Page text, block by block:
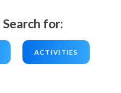
for:
ACTIVITIES